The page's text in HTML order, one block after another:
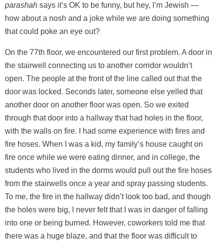
parashah says it’s OK to be funny, but hey, I’m Jewish —
how about a nosh and a joke while we are doing something
that could poke an eye out?
On the 77th floor, we encountered our first problem. A door in
the stairwell connecting us to another corridor wouldn’t
open. The people at the front of the line called out that the
door was locked. Seconds later, someone else yelled that
another door on another floor was open. So we exited
through that door into a hallway that had holes in the floor,
with the walls on fire. I had some experience with fires and
fire hoses. When I was a kid, my family’s house caught on
fire once while we were eating dinner, and in college, the
students who lived in the dorms would pull out the fire hoses
from the stairwells once a year and spray passing students.
To me, the fire in the hallway didn’t look too bad, and though
the holes were big, I never felt that I was in danger of falling
into one or being burned. However, coworkers told me that
there was a huge blaze, and that the floor was difficult to